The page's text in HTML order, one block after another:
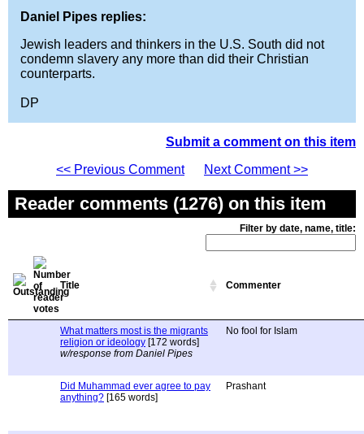
Daniel Pipes replies:
Jewish leaders and thinkers in the U.S. South did not
condemn slavery any more than did their Christian
counterparts.
DP
Submit a comment on this item
<< Previous Comment
Next Comment >>
Reader comments (1276) on this item
Filter by date, name, title:
Title Commenter
What matters most is the migrants
religion or ideology [172 words]
w/response from Daniel Pipes
No fool for Islam
Did Muhammad ever agree to pay
anything? [165 words]
Prashant